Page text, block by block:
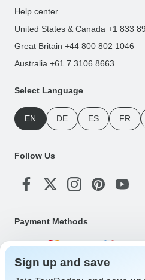
Help center
United States & Canada +1 833
Great Britain +44 800 802 1046
Australia +61 7 3106 8663
Select Language
EN DE ES FR
Follow Us
Payment Methods
Download Our App
Sign up and save